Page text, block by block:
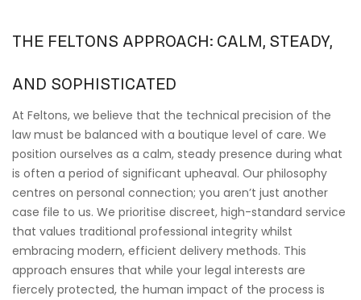
THE FELTONS APPROACH: CALM, STEADY,
AND SOPHISTICATED
At Feltons, we believe that the technical precision of the
law must be balanced with a boutique level of care. We
position ourselves as a calm, steady presence during what
is often a period of significant upheaval. Our philosophy
centres on personal connection; you aren’t just another
case file to us. We prioritise discreet, high-standard service
that values traditional professional integrity whilst
embracing modern, efficient delivery methods. This
approach ensures that while your legal interests are
fiercely protected, the human impact of the process is